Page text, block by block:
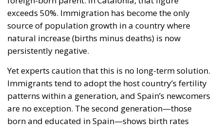
exceeds 50%. Immigration has become the only
source of population growth in a country where
natural increase (births minus deaths) is now
persistently negative.
Yet experts caution that this is no long-term solution.
Immigrants tend to adopt the host country’s fertility
patterns within a generation, and Spain’s newcomers
are no exception. The second generation—those
born and educated in Spain—shows birth rates